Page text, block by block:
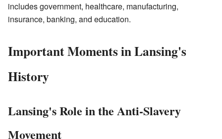
includes government, healthcare, manufacturing,
insurance, banking, and education.
Important Moments in Lansing's
History
Lansing's Role in the Anti-Slavery
Movement